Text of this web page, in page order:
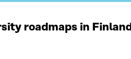
roadmaps in Finland